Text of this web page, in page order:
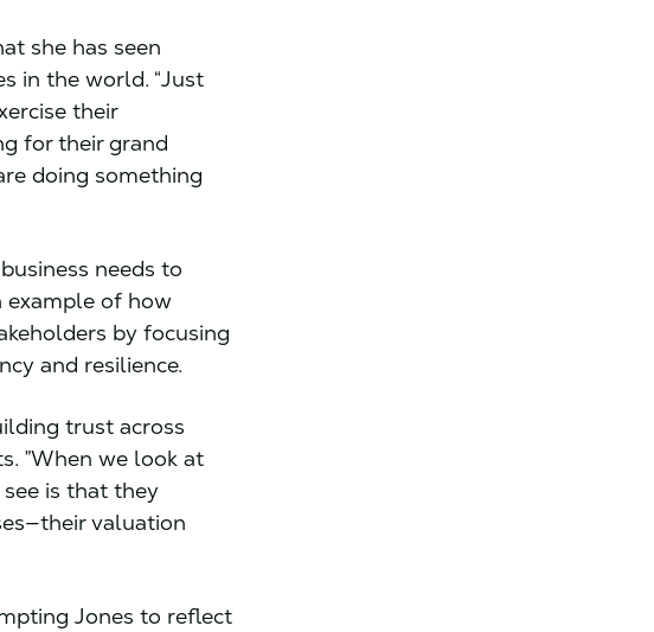
she has seen
in the world. “Just
their
for their grand
doing something
needs to
example of how
by focusing
and resilience.
trust across
”When we look at
see is that they
valuation
Jones to reflect